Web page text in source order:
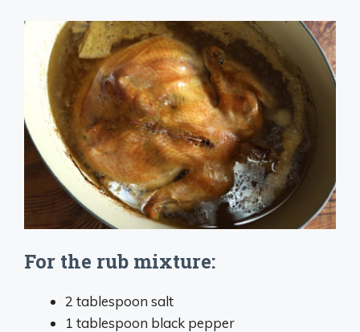
For the rub mixture:
2 tablespoon salt
1 tablespoon black pepper